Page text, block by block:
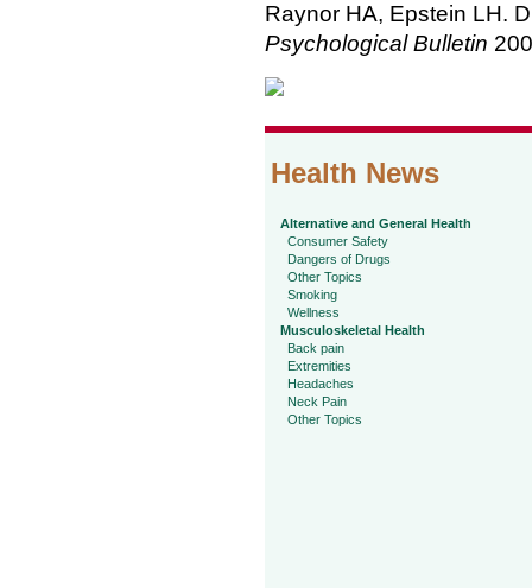
Raynor HA, Epstein LH.
Psychological Bulletin
Health News
Alternative and General Health
Consumer Safety
Dangers of Drugs
Other Topics
Smoking
Wellness
Musculoskeletal Health
Back pain
Extremities
Headaches
Neck Pain
Other Topics